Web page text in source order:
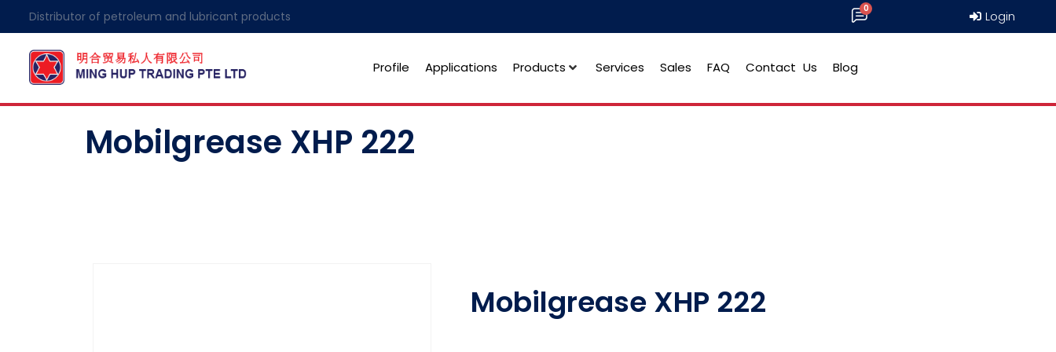
Distributor of petroleum and lubricant products Login
Profile Applications Products Services Sales FAQ Contact Us Blog
Mobilgrease XHP 222
Mobilgrease XHP 222